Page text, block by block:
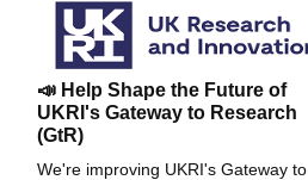
📣 Help Shape the Future of
UKRI's Gateway to Research
(GtR)
We're improving UKRI's Gateway to